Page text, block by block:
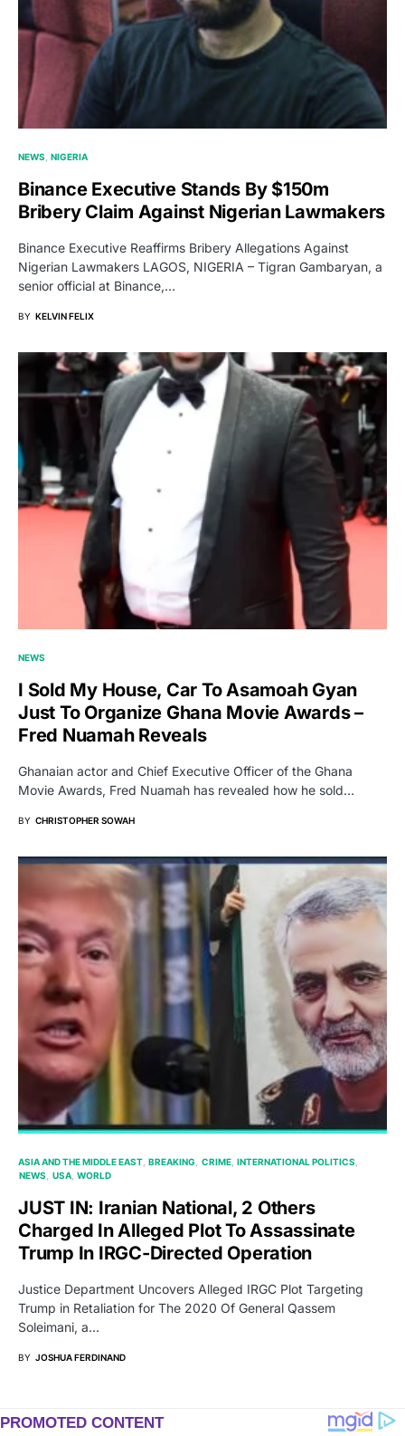
NEWS NIGERIA
Binance Executive Stands By $150m
Bribery Claim Against Nigerian Lawmakers
Binance Executive Reaffirms Bribery Allegations Against
Nigerian Lawmakers LAGOS, NIGERIA – Tigran Gambaryan, a
senior official at Binance,…
BY KELVIN FELIX
NEWS
I Sold My House, Car To Asamoah Gyan
Just To Organize Ghana Movie Awards –
Fred Nuamah Reveals
Ghanaian actor and Chief Executive Officer of the Ghana
Movie Awards, Fred Nuamah has revealed how he sold…
BY CHRISTOPHER SOWAH
ASIA AND THE MIDDLE EAST BREAKING CRIME INTERNATIONAL POLITICS
NEWS
USA WORLD
JUST IN: Iranian National, 2 Others
Charged In Alleged Plot To Assassinate
Trump In IRGC-Directed Operation
Justice Department Uncovers Alleged IRGC Plot Targeting
Trump in Retaliation for The 2020 Of General Qassem
Soleimani, a…
BY JOSHUA FERDINAND